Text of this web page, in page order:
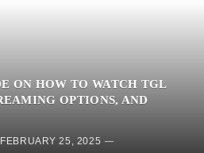
ON HOW TO WATCH TGL
OPTIONS, AND
FEBRUARY 25, 2025